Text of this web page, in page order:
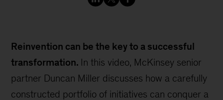
Reinvention can be the key to a successful
transformation. In this video, McKinsey senior
partner Duncan Miller discusses how a carefully
constructed portfolio of initiatives can conquer a